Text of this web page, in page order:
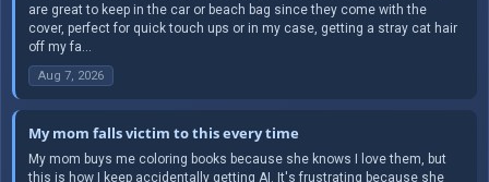
are great to keep in the car or beach bag since they come with the
cover, perfect for quick touch ups or in my case, getting a stray cat hair
off my fa...
Aug 7, 2026
My mom falls victim to this every time
My mom buys me coloring books because she knows I love them, but
this is how I keep accidentally getting AI. It's frustrating because she